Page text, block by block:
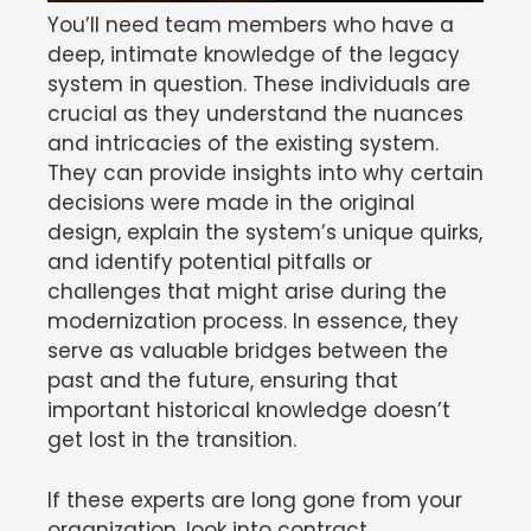
You’ll need team members who have a
deep, intimate knowledge of the legacy
system in question. These individuals are
crucial as they understand the nuances
and intricacies of the existing system.
They can provide insights into why certain
decisions were made in the original
design, explain the system’s unique quirks,
and identify potential pitfalls or
challenges that might arise during the
modernization process. In essence, they
serve as valuable bridges between the
past and the future, ensuring that
important historical knowledge doesn’t
get lost in the transition.
If these experts are long gone from your